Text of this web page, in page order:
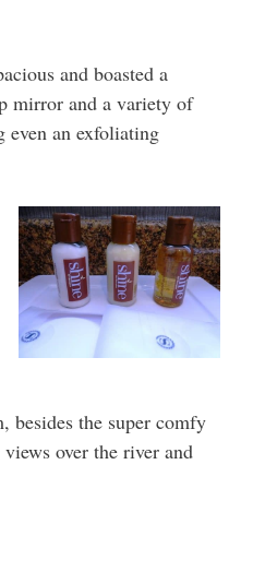
and boasted a
mirror and a variety of
an exfoliating
besides the super comfy
over the river and